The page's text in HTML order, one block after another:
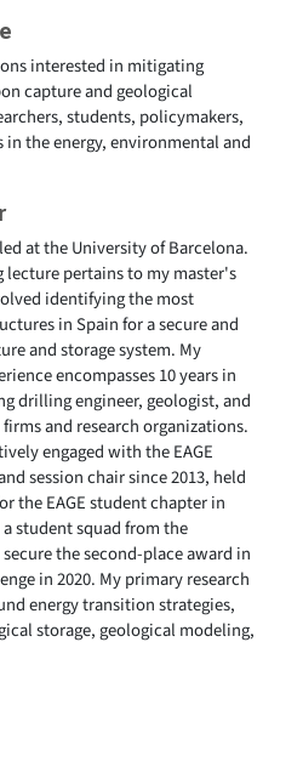
interested in mitigating
capture and geological
students, policymakers,
the energy, environmental and
at the University of Barcelona.
pertains to my master's
identifying the most
in Spain for a secure and
and storage system. My
encompasses 10 years in
drilling engineer, geologist, and
and research organizations.
engaged with the EAGE
session chair since 2013, held
the EAGE student chapter in
student squad from the
the second-place award in
in 2020. My primary research
energy transition strategies,
storage, geological modeling,